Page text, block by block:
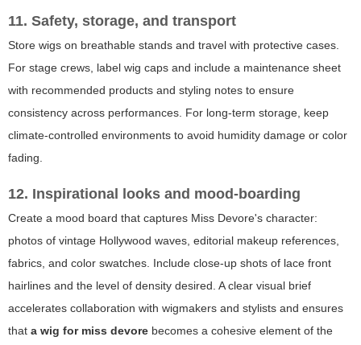
11. Safety, storage, and transport
Store wigs on breathable stands and travel with protective cases.
For stage crews, label wig caps and include a maintenance sheet
with recommended products and styling notes to ensure
consistency across performances. For long-term storage, keep
climate-controlled environments to avoid humidity damage or color
fading.
12. Inspirational looks and mood-boarding
Create a mood board that captures Miss Devore's character:
photos of vintage Hollywood waves, editorial makeup references,
fabrics, and color swatches. Include close-up shots of lace front
hairlines and the level of density desired. A clear visual brief
accelerates collaboration with wigmakers and stylists and ensures
that a wig for miss devore becomes a cohesive element of the